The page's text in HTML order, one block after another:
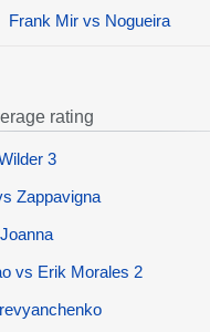
Frank Mir vs Nogueira
rating
3
Zappavigna
vs Erik Morales 2